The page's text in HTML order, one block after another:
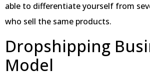
able to differentiate yourself from
who sell the same products.
Dropshipping
Model